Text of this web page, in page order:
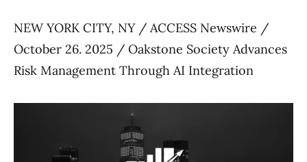
NEW YORK CITY, NY / ACCESS Newswire /
October 26. 2025 / Oakstone Society Advances
Risk Management Through AI Integration